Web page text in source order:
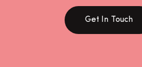
Get In Touch